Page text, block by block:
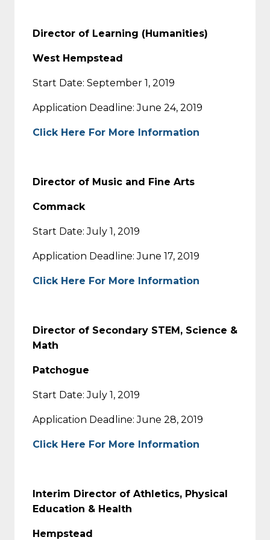
Director of Learning (Humanities)
West Hempstead
Start Date: September 1, 2019
Application Deadline: June 24, 2019
Click Here For More Information
Director of Music and Fine Arts
Commack
Start Date: July 1, 2019
Application Deadline: June 17, 2019
Click Here For More Information
Director of Secondary STEM, Science &
Math
Patchogue
Start Date: July 1, 2019
Application Deadline: June 28, 2019
Click Here For More Information
Interim Director of Athletics, Physical
Education & Health
Hempstead